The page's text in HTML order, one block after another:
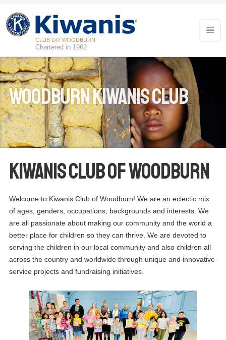
CLUB OR WOODBURN
Chartered in 1962
Woodburn Kiwanis Club
Kiwanis Club of Woodburn
Welcome to Kiwanis Club of Woodburn! We are an eclectic mix
of ages, genders, occupations, backgrounds and interests. We
are all passionate about making our community and the world a
better place for children so they can thrive. We are devoted to
serving the children in our local community and also children all
across the country and worldwide through unique and innovative
service projects and fundraising initiatives.